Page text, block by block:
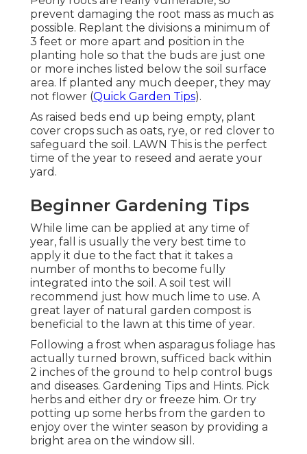
prevent damaging the root mass as much as
possible. Replant the divisions a minimum of
3 feet or more apart and position in the
planting hole so that the buds are just one
or more inches listed below the soil surface
area. If planted any much deeper, they may
not flower (Quick Garden Tips).
As raised beds end up being empty, plant
cover crops such as oats, rye, or red clover to
safeguard the soil. LAWN This is the perfect
time of the year to reseed and aerate your
yard.
Beginner Gardening Tips
While lime can be applied at any time of
year, fall is usually the very best time to
apply it due to the fact that it takes a
number of months to become fully
integrated into the soil. A soil test will
recommend just how much lime to use. A
great layer of natural garden compost is
beneficial to the lawn at this time of year.
Following a frost when asparagus foliage has
actually turned brown, sufficed back within
2 inches of the ground to help control bugs
and diseases. Gardening Tips and Hints. Pick
herbs and either dry or freeze him. Or try
potting up some herbs from the garden to
enjoy over the winter season by providing a
bright area on the window sill.